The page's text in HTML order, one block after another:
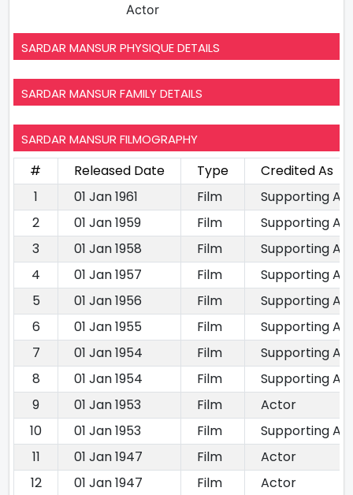
Actor
SARDAR MANSUR PHYSIQUE DETAILS
SARDAR MANSUR FAMILY DETAILS
SARDAR MANSUR FILMOGRAPHY
# Released Date Type
Credited As
1
01 Jan 1961 Film
Supporting
2
01 Jan 1959 Film
Supporting
3
01 Jan 1958 Film
Supporting
4
01 Jan 1957 Film
Supporting
5
01 Jan 1956 Film
Supporting
6
01 Jan 1955 Film
Supporting
7
01 Jan 1954 Film
Supporting
8
01 Jan 1954 Film
Supporting
9
01 Jan 1953 Film
Actor
10
01 Jan 1953 Film
Supporting
11
01 Jan 1947 Film
Actor
12
01 Jan 1947 Film Actor